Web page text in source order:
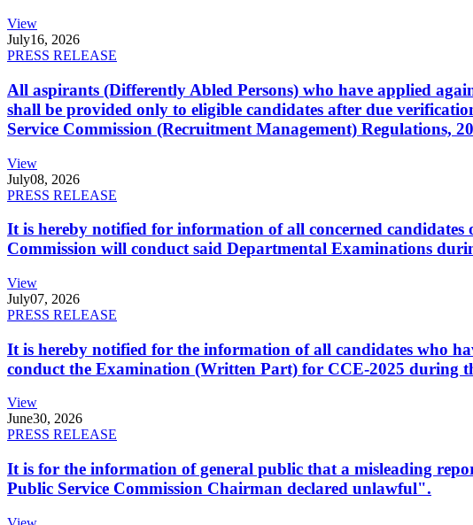
View
July16, 2026
PRESS RELEASE
All aspirants (Differently Abled Persons) who have applied
shall be provided only to eligible candidates after due
Service Commission (Recruitment Management) Regulations,
View
July08, 2026
PRESS RELEASE
It is hereby notified for information of all concerned
Commission will conduct said Departmental Examinations
View
July07, 2026
PRESS RELEASE
It is hereby notified for the information of all candidates who
conduct the Examination (Written Part) for CCE-2025 during
View
June30, 2026
PRESS RELEASE
It is for the information of general public that a misleading
Public Service Commission Chairman declared unlawful".